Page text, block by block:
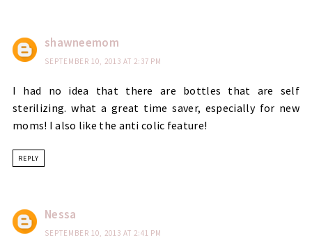
shawneemom
SEPTEMBER 10, 2013 AT 2:37 PM
I had no idea that there are bottles that are self
sterilizing. what a great time saver, especially for new
moms! I also like the anti colic feature!
REPLY
Nessa
SEPTEMBER 10, 2013 AT 2:41 PM